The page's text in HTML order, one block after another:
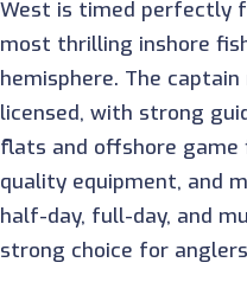
West is timed perfectly
most thrilling inshore
hemisphere. The
licensed, with strong
flats and offshore game
quality equipment, and
half-day, full-day, and
strong choice for